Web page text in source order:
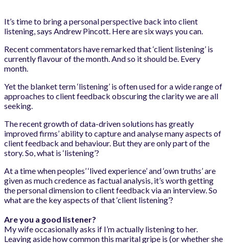
It’s time to bring a personal perspective back into client
listening, says Andrew Pincott. Here are six ways you can.
Recent commentators have remarked that ‘client listening’ is
currently flavour of the month. And so it should be. Every
month.
Yet the blanket term ‘listening’ is often used for a wide range of
approaches to client feedback obscuring the clarity we are all
seeking.
The recent growth of data-driven solutions has greatly
improved firms’ ability to capture and analyse many aspects of
client feedback and behaviour. But they are only part of the
story. So, what is ‘listening’?
At a time when peoples’ ‘lived experience’ and ‘own truths’ are
given as much credence as factual analysis, it’s worth getting
the personal dimension to client feedback via an interview. So
what are the key aspects of that ‘client listening’?
Are you a good listener?
My wife occasionally asks if I’m actually listening to her.
Leaving aside how common this marital gripe is (or whether she